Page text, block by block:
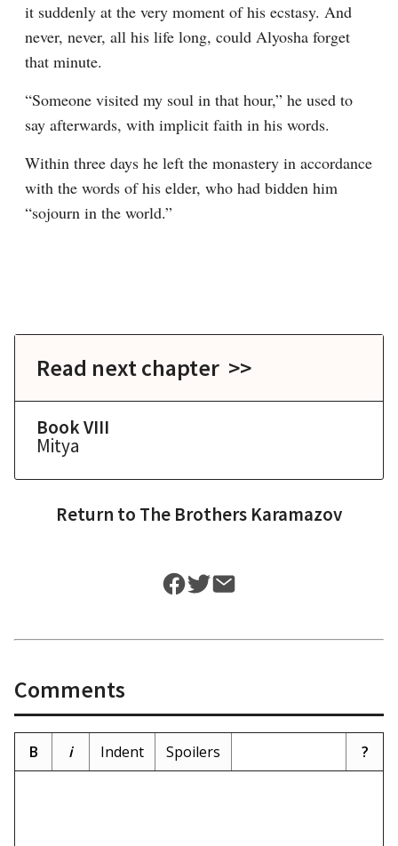
it suddenly at the very moment of his ecstasy. And
never, never, all his life long, could Alyosha forget
that minute.
“Someone visited my soul in that hour,” he used to
say afterwards, with implicit faith in his words.
Within three days he left the monastery in accordance
with the words of his elder, who had bidden him
“sojourn in the world.”
Read next chapter >>
Book VIII
Mitya
Return to The Brothers Karamazov
Comments
B i Indent Spoilers ?